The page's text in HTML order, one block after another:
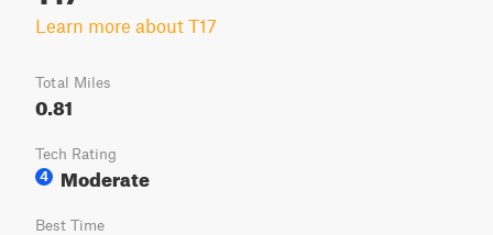
Learn more about T17
Total Miles
0.81
Tech Rating
4
Moderate
Best Time